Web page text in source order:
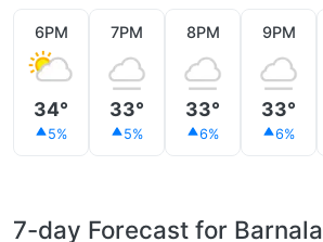
6PM
34°
5%
7PM
33°
5%
8PM
33°
6%
9PM
33°
6%
7-day Forecast for Barnala